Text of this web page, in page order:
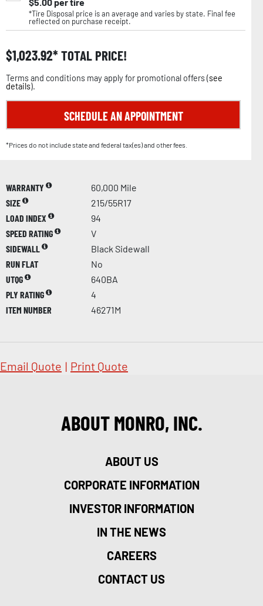
*Tire Disposal price is an average and varies by state. Final fee
reflected on purchase receipt.
$1,023.92 TOTAL PRICE!
Terms and conditions may apply for promotional offers (see
details).
SCHEDULE AN APPOINTMENT
*Prices do not include state and federal tax(es) and other fees.
WARRANTY
60,000 Mile
SIZE
215/55R17
LOAD INDEX
94
SPEED RATING
V
SIDEWALL
Black Sidewall
RUN FLAT
No
UTQG
640BA
PLY RATING
4
ITEM NUMBER
46271M
Email Quote | Print Quote
ABOUT MONRO, INC.
ABOUT US
CORPORATE INFORMATION
INVESTOR INFORMATION
IN THE NEWS
CAREERS
CONTACT US